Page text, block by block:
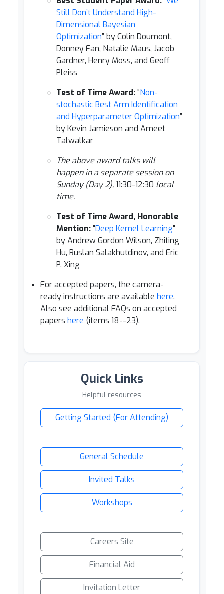
Still Don’t Understand High-
Dimensional Bayesian
Optimization” by Colin Doumont,
Donney Fan, Natalie Maus, Jacob
Gardner, Henry Moss, and Geoff
Pleiss
Test of Time Award:“Non-
stochastic Best Arm Identification
and Hyperparameter Optimization”
by Kevin Jamieson and Ameet
Talwalkar
The above award talks will
happen in a separate session on
Sunday (Day 2),11:30-12:30 local
time.
Test of Time Award, Honorable
Mention:"Deep Kernel Learning"
by Andrew Gordon Wilson, Zhiting
Hu, Ruslan Salakhutdinov, and Eric
P. Xing
For accepted papers, the camera-
ready instructions are available here.
Also see additional FAQs on accepted
papers here (items 18--23).
Quick Links
Helpful resources
Getting Started (For Attending)
General Schedule
Invited Talks
Workshops
Careers Site
Financial Aid
Invitation Letter